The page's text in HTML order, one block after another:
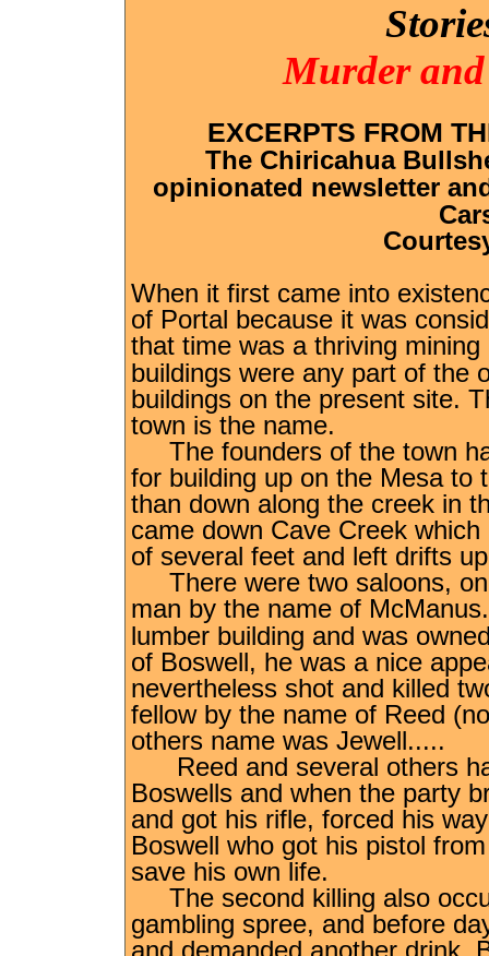
Murder
EXCERPTS FROM
The Chiricahua
opinionated newsletter
When it first came into
of Portal because it was
that time was a thriving
buildings were any part of the
buildings on the present site.
town is the name.
The founders of the town
for building up on the Mesa to
than down along the creek in
came down Cave Creek
of several feet and left drifts
There were two saloons,
man by the name of
lumber building and was
of Boswell, he was a nice
nevertheless shot and killed
fellow by the name of Reed
others name was Jewell.....
Reed and several others
Boswells and when the party
and got his rifle, forced his
Boswell who got his pistol
save his own life.
The second killing also
gambling spree, and before
and demanded another drink.